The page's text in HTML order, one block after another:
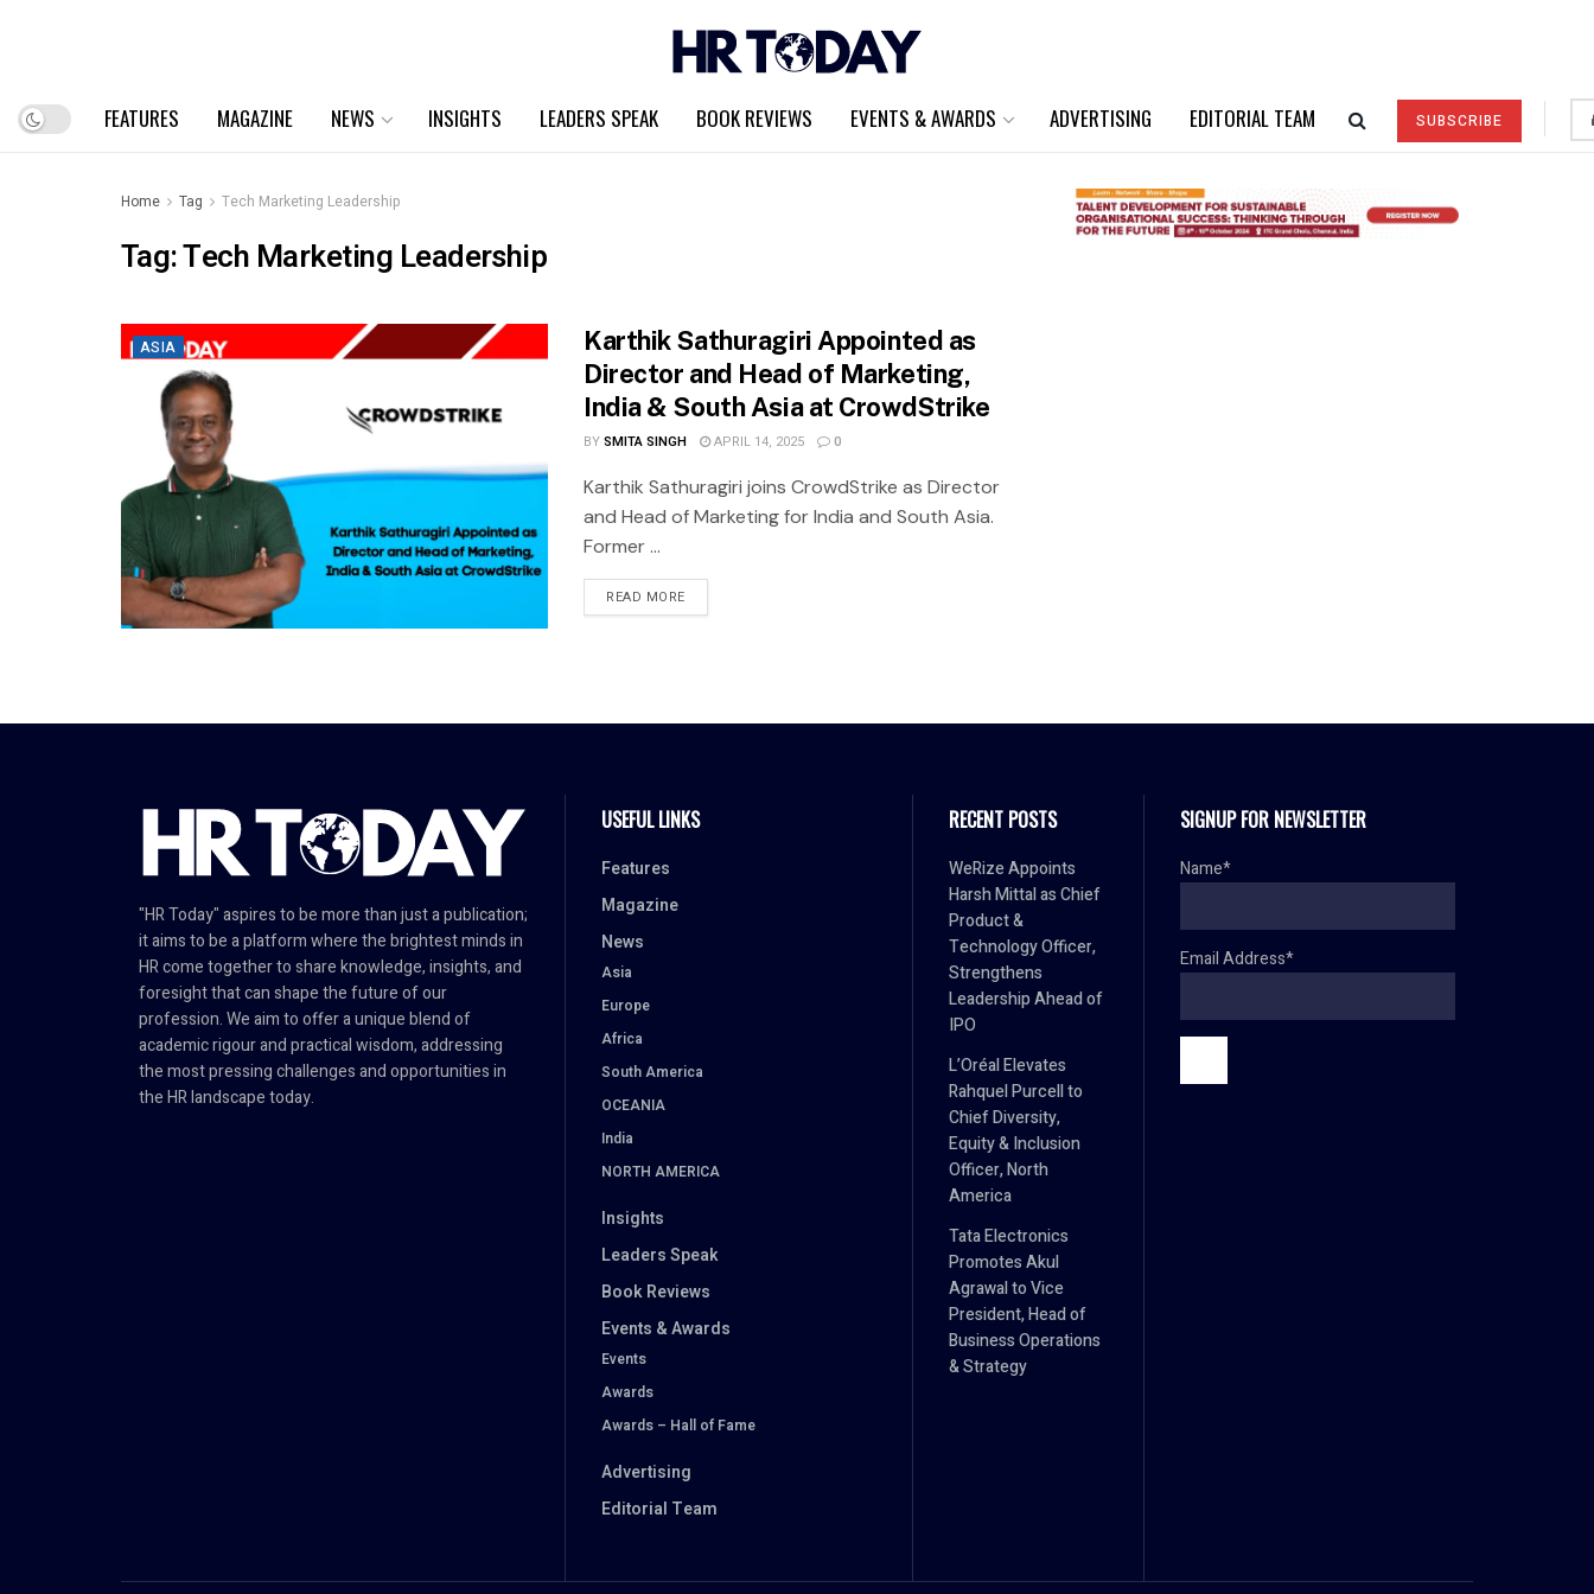
FEATURES MAGAZINE NEWS INSIGHTS LEADERS SPEAK BOOK REVIEWS EVENTS & AWARDS ADVERTISING EDITORIAL TEAM SUBSCRIBE
Home Tag Tech Marketing Leadership
Tag:Tech Marketing Leadership
ASIA
Karthik Sathuragiri Appointed as
Director and Head of Marketing,
India & South Asia at CrowdStrike
BYSMITA SINGH APRIL 14, 2025 0
Karthik Sathuragiri joins CrowdStrike as Director
and Head of Marketing for India and South Asia.
Former ...
READ MORE
"HR Today" aspires to be more than just a publication;
it aims to be a platform where the brightest minds in
HR come together to share knowledge, insights, and
foresight that can shape the future of our
profession. We aim to offer a unique blend of
academic rigour and practical wisdom, addressing
the most pressing challenges and opportunities in
the HR landscape today.
USEFUL LINKS
Features
Magazine
News
Asia
Europe
Africa
South America
OCEANIA
India
NORTH AMERICA
Insights
Leaders Speak
Book Reviews
Events & Awards
Events
Awards
Awards – Hall of Fame
Advertising
Editorial Team
RECENT POSTS
WeRize Appoints
Harsh Mittal as Chief
Product &
Technology Officer,
Strengthens
Leadership Ahead of
IPO
L’Oréal Elevates
Rahquel Purcell to
Chief Diversity,
Equity & Inclusion
Officer, North
America
Tata Electronics
Promotes Akul
Agrawal to Vice
President, Head of
Business Operations
& Strategy
SIGNUP FOR NEWSLETTER
Name*
Email Address*